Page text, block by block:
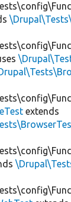
extends